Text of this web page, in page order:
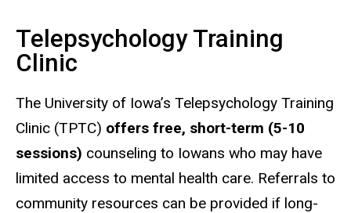
Telepsychology Training
Clinic
The University of Iowa’s Telepsychology Training
Clinic (TPTC) offers free, short-term (5-10
sessions) counseling to Iowans who may have
limited access to mental health care. Referrals to
community resources can be provided if long-